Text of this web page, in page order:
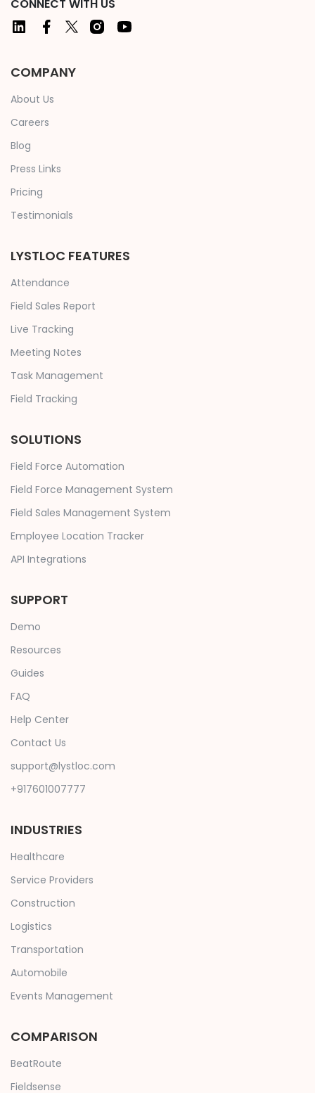
CONNECT WITH US
COMPANY
About Us
Careers
Blog
Press Links
Pricing
Testimonials
LYSTLOC FEATURES
Attendance
Field Sales Report
Live Tracking
Meeting Notes
Task Management
Field Tracking
SOLUTIONS
Field Force Automation
Field Force Management System
Field Sales Management System
Employee Location Tracker
API Integrations
SUPPORT
Demo
Resources
Guides
FAQ
Help Center
Contact Us
support@lystloc.com
+917601007777
INDUSTRIES
Healthcare
Service Providers
Construction
Logistics
Transportation
Automobile
Events Management
COMPARISON
BeatRoute
Fieldsense